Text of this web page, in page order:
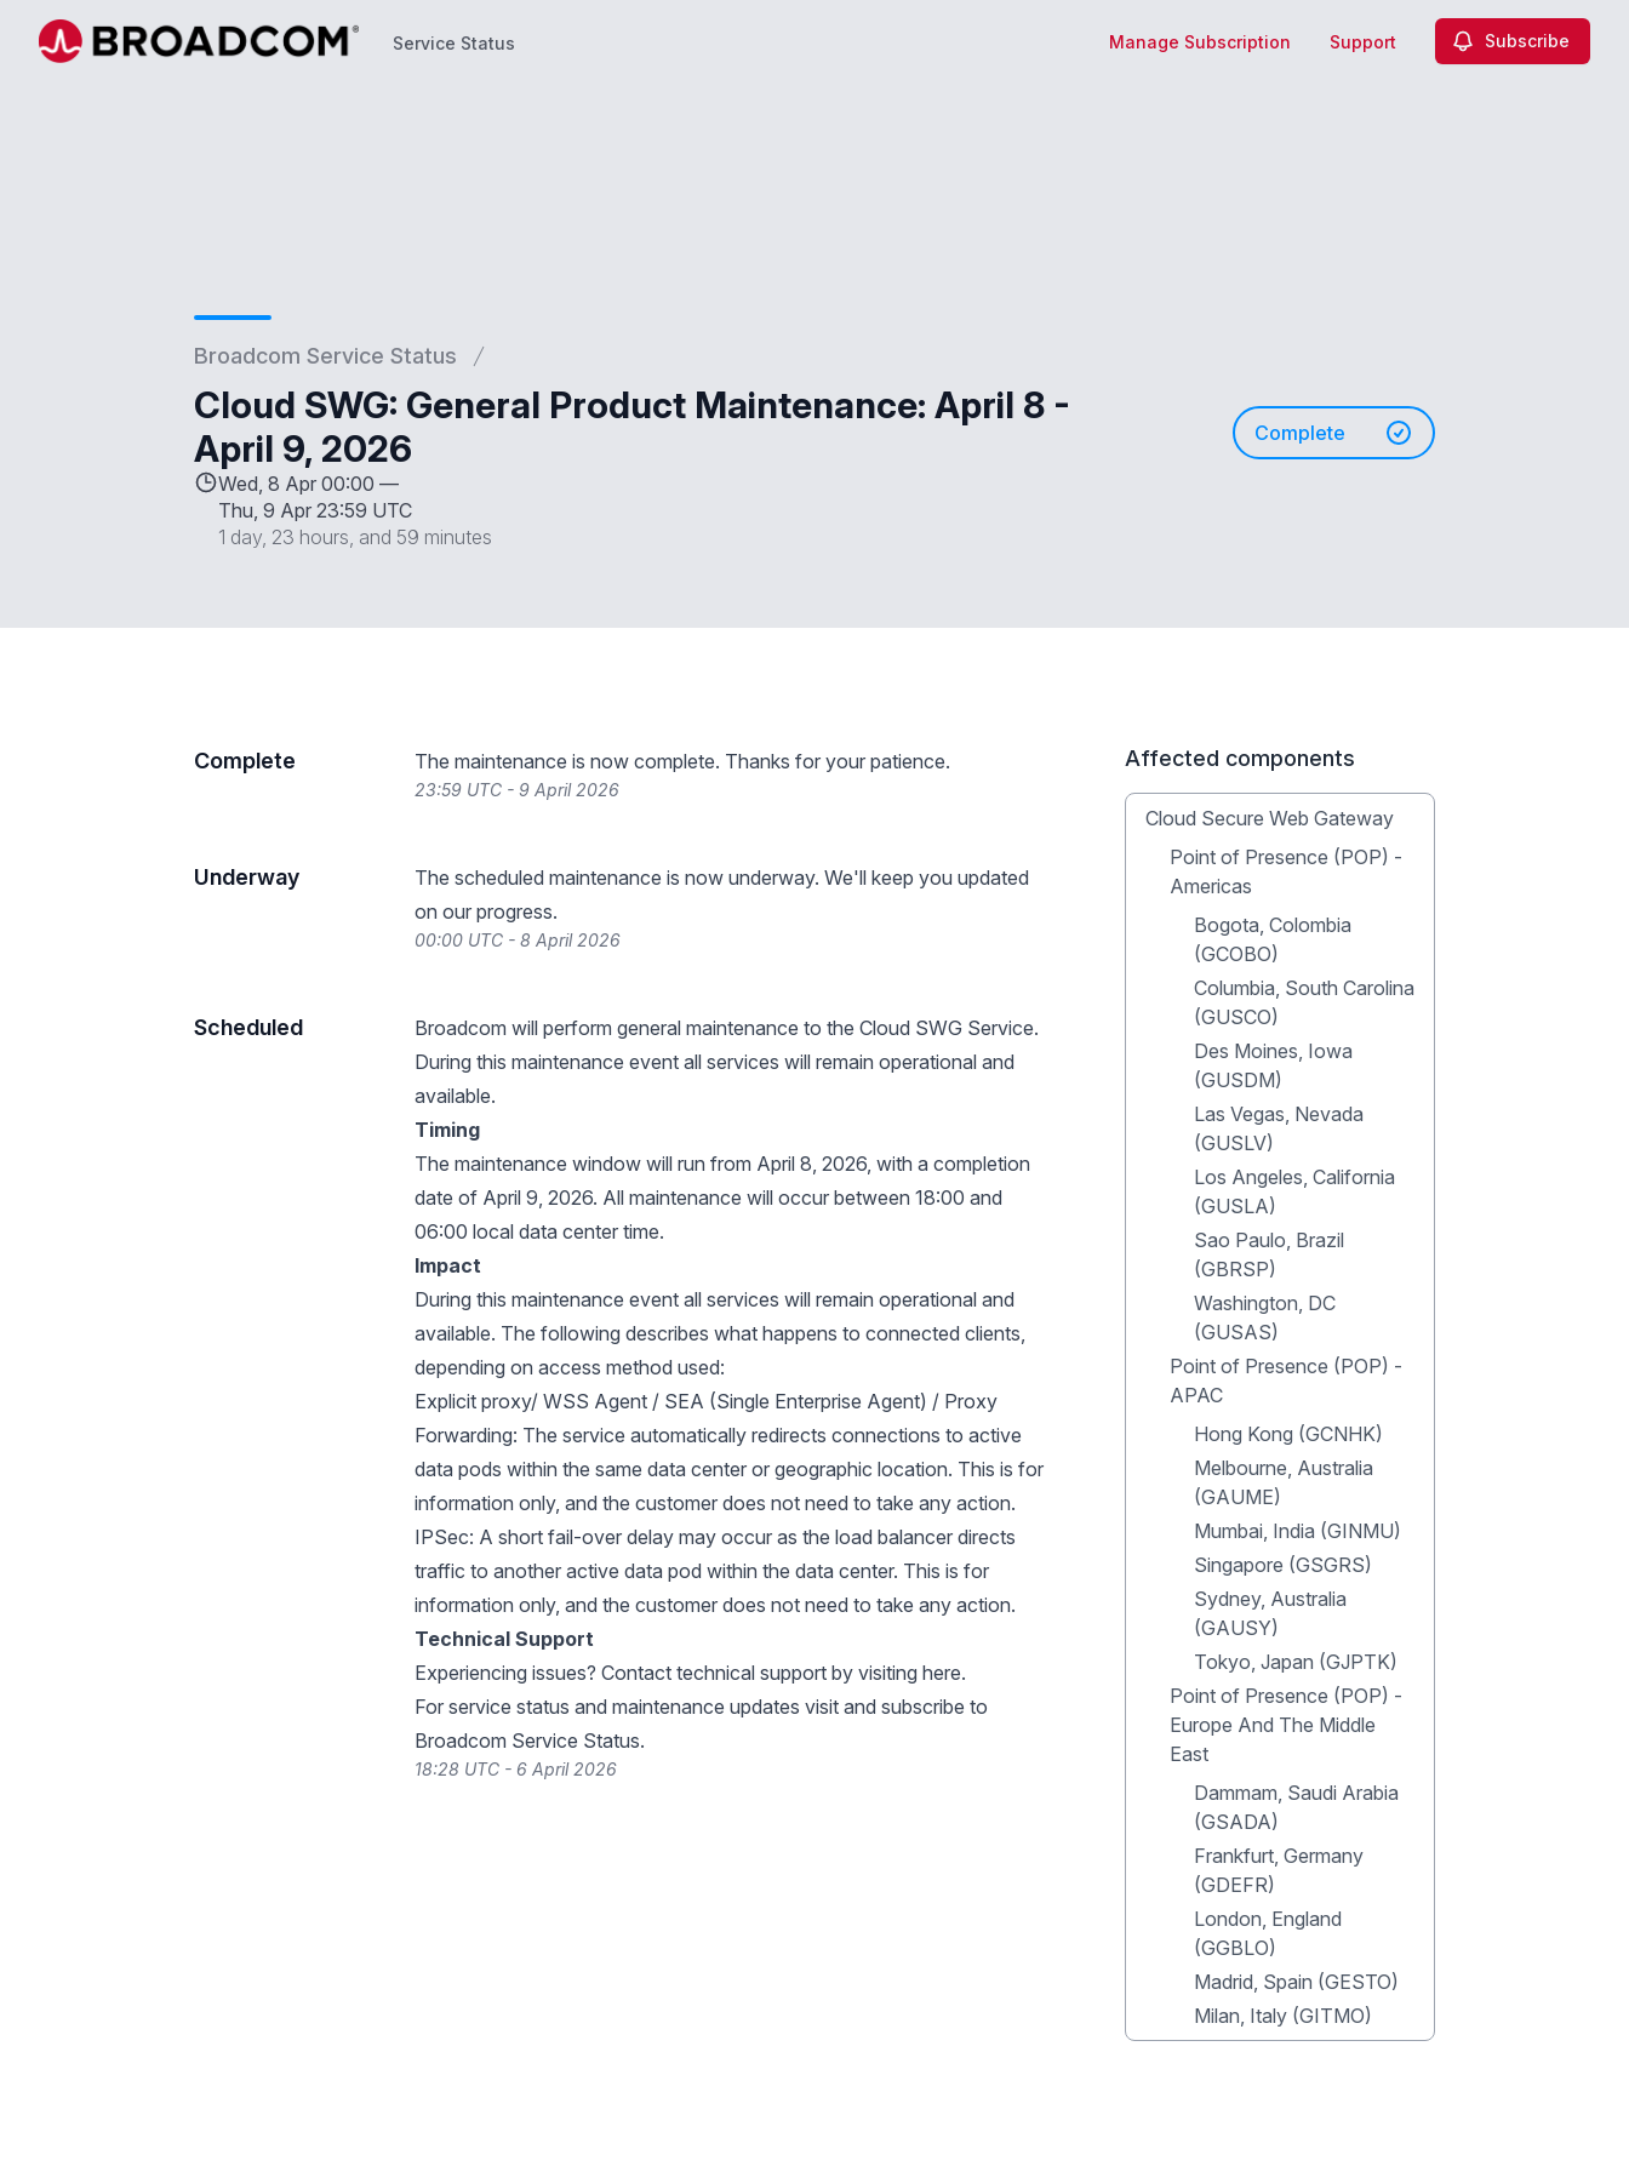
Service Status Manage Subscription Support Subscribe
Broadcom Service Status
Cloud SWG: General Product Maintenance: April 8 -
April 9, 2026
Wed, 8 Apr 00:00 —
Thu, 9 Apr 23:59 UTC
1 day, 23 hours, and 59 minutes
Complete
Complete The maintenance is now complete. Thanks for your patience.
23:59 UTC - 9 April 2026
Underway
The scheduled maintenance is now underway. We'll keep you updated
on our progress.
00:00 UTC - 8 April 2026
Scheduled
Broadcom will perform general maintenance to the Cloud SWG Service.
During this maintenance event all services will remain operational and
available.
Timing
The maintenance window will run from April 8, 2026, with a completion
date of April 9, 2026. All maintenance will occur between 18:00 and
06:00 local data center time.
Impact
During this maintenance event all services will remain operational and
available. The following describes what happens to connected clients,
depending on access method used:
Explicit proxy/ WSS Agent / SEA (Single Enterprise Agent) / Proxy
Forwarding: The service automatically redirects connections to active
data pods within the same data center or geographic location. This is for
information only, and the customer does not need to take any action.
IPSec: A short fail-over delay may occur as the load balancer directs
traffic to another active data pod within the data center. This is for
information only, and the customer does not need to take any action.
Technical Support
Experiencing issues? Contact technical support by visiting here.
For service status and maintenance updates visit and subscribe to
Broadcom Service Status.
18:28 UTC - 6 April 2026
Affected components
Cloud Secure Web Gateway
Point of Presence (POP) -
Americas
Bogota, Colombia
(GCOBO)
Columbia, South Carolina
(GUSCO)
Des Moines, Iowa
(GUSDM)
Las Vegas, Nevada
(GUSLV)
Los Angeles, California
(GUSLA)
Sao Paulo, Brazil
(GBRSP)
Washington, DC
(GUSAS)
Point of Presence (POP) -
APAC
Hong Kong (GCNHK)
Melbourne, Australia
(GAUME)
Mumbai, India (GINMU)
Singapore (GSGRS)
Sydney, Australia
(GAUSY)
Tokyo, Japan (GJPTK)
Point of Presence (POP) -
Europe And The Middle
East
Dammam, Saudi Arabia
(GSADA)
Frankfurt, Germany
(GDEFR)
London, England
(GGBLO)
Madrid, Spain (GESTO)
Milan, Italy (GITMO)